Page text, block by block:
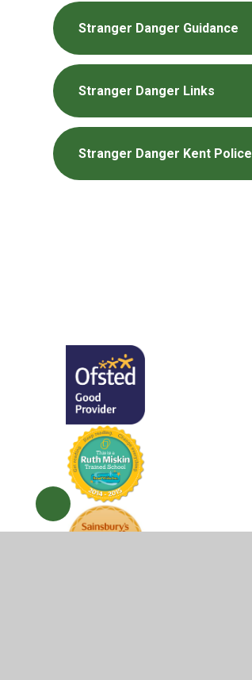
Stranger Danger Guidance
Stranger Danger Links
Stranger Danger Kent Police